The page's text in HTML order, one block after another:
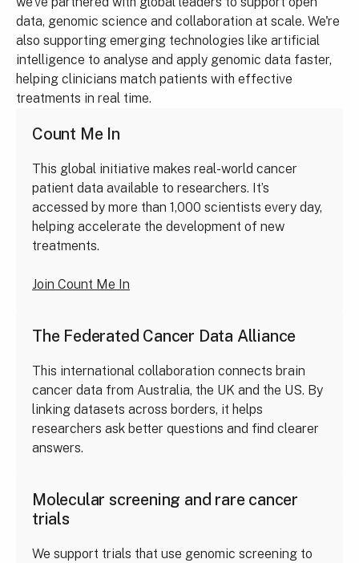
data, genomic science and collaboration at scale. We're
also supporting emerging technologies like artificial
intelligence to analyse and apply genomic data faster,
helping clinicians match patients with effective
treatments in real time.
Count Me In
This global initiative makes real-world cancer
patient data available to researchers. It’s
accessed by more than 1,000 scientists every day,
helping accelerate the development of new
treatments.
Join Count Me In
The Federated Cancer Data Alliance
This international collaboration connects brain
cancer data from Australia, the UK and the US. By
linking datasets across borders, it helps
researchers ask better questions and find clearer
answers.
Molecular screening and rare cancer
trials
We support trials that use genomic screening to